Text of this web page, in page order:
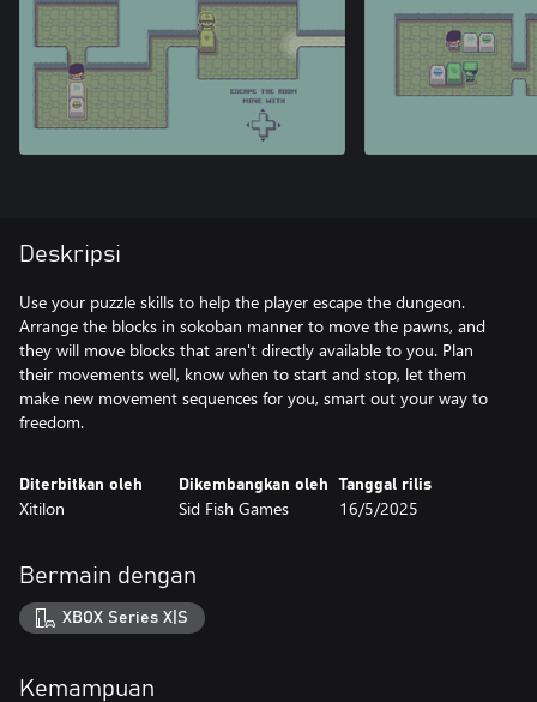
Deskripsi
Use your puzzle skills to help the player escape the dungeon.
Arrange the blocks in sokoban manner to move the pawns, and
they will move blocks that aren't directly available to you. Plan
their movements well, know when to start and stop, let them
make new movement sequences for you, smart out your way to
freedom.
Diterbitkan oleh
Xitilon
Dikembangkan oleh
Sid Fish Games
Tanggal rilis
16/5/2025
Bermain dengan
XBOX Series X|S
Kemampuan